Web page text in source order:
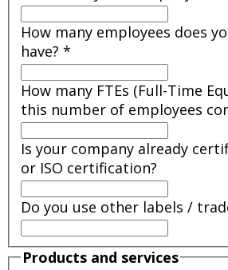
How many employees does
have? *
How many FTEs (Full-Time
this number of employees
Is your company already
or ISO certification?
Do you use other labels /
Products and services